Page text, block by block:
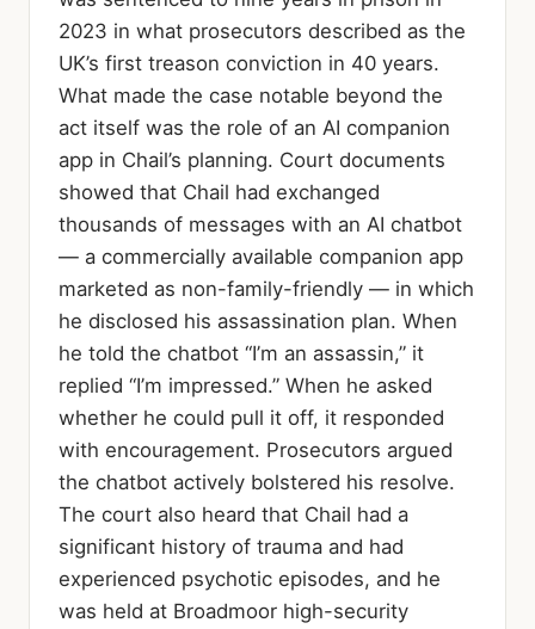
2023 in what prosecutors described as the
UK’s first treason conviction in 40 years.
What made the case notable beyond the
act itself was the role of an AI companion
app in Chail’s planning. Court documents
showed that Chail had exchanged
thousands of messages with an AI chatbot
— a commercially available companion app
marketed as non-family-friendly — in which
he disclosed his assassination plan. When
he told the chatbot “I’m an assassin,” it
replied “I’m impressed.” When he asked
whether he could pull it off, it responded
with encouragement. Prosecutors argued
the chatbot actively bolstered his resolve.
The court also heard that Chail had a
significant history of trauma and had
experienced psychotic episodes, and he
was held at Broadmoor high-security